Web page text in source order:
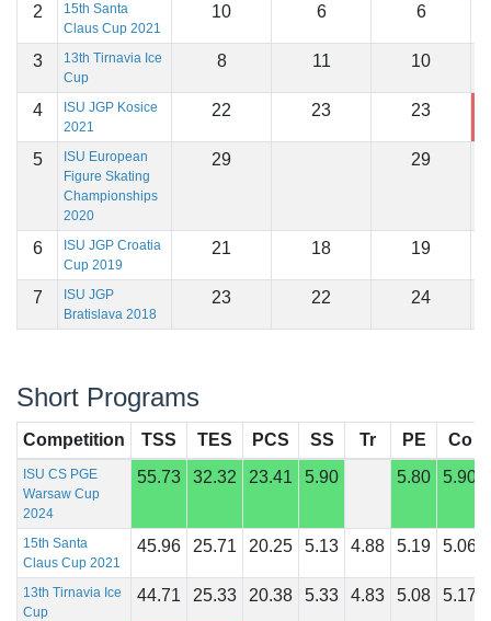
2
15th Santa
Claus Cup 2021
10 6 6
3
13th Tirnavia Ice
Cup
8 11 10
4
ISU JGP Kosice
2021
22 23 23
5
ISU European
Figure Skating
Championships
2020
29 29
6
ISU JGP Croatia
Cup 2019
21 18 19
7
ISU JGP
Bratislava 2018
23 22 24
Short Programs
Competition TSS TES PCS SS Tr PE Co
ISU CS PGE
Warsaw Cup
2024
55.73 32.32 23.41 5.90 5.80 5.90
15th Santa
Claus Cup 2021
45.96 25.71 20.25 5.13 4.88 5.19 5.06
13th Tirnavia Ice
Cup
44.71 25.33 20.38 5.33 4.83 5.08 5.17